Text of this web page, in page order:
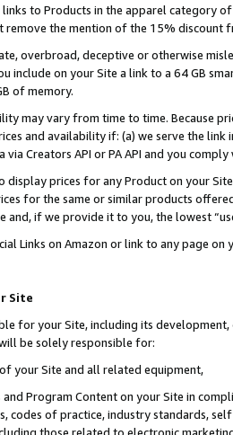
to Products in the apparel category
remove the mention of the 15% discount
overbroad, deceptive or otherwise
include on your Site a link to a 64 GB
of memory.
may vary from time to time. Because
and availability if: (a) we serve the
Creators API or PA API and you
display prices for any Product on your
for the same or similar products
and, if we provide it to you, the lowest
Links on Amazon or link to any page
Site
for your Site, including its
be solely responsible for:
your Site and all related equipment,
and Program Content on your Site in
codes of practice, industry standards,
those related to electronic